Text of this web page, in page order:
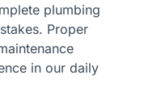
plumbing
Proper
in our daily